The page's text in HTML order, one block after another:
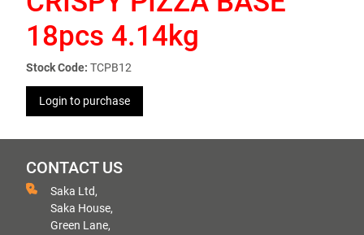
18pcs 4.14kg
Stock Code: TCPB12
Login to purchase
CONTACT US
Saka Ltd,
Saka House,
Green Lane,